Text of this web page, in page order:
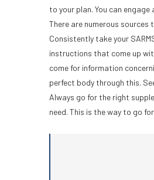
to your plan. You can
There are numerous
Consistently take your
instructions that come up
come for information
perfect body through this.
Always go for the right
need. This is the way to go